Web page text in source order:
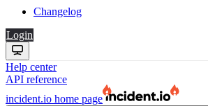
Changelog
Login
Help center
API reference
incident.io home page